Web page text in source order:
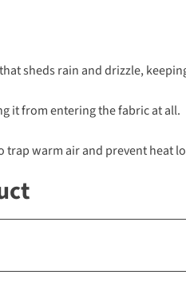
sheds rain and drizzle,
it from entering the fabric at all.
trap warm air and prevent heat